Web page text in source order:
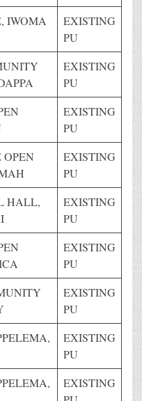
IWOMA
EXISTING
PU
EXISTING
PU
EXISTING
PU
EXISTING
PU
HALL,
EXISTING
PU
EXISTING
PU
EXISTING
PU
EXISTING
PU
EXISTING